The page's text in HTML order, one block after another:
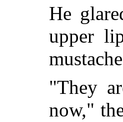
He
upper
"They
now,"